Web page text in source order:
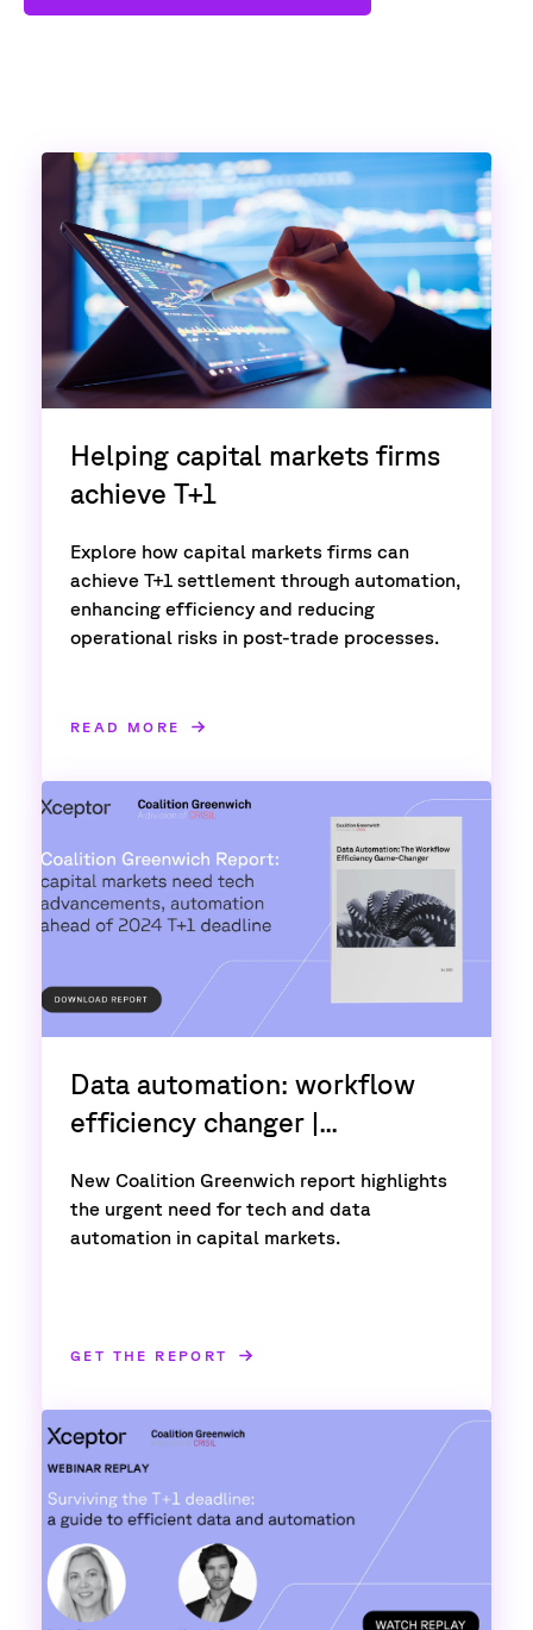
Helping capital markets firms
achieve T+1
Explore how capital markets firms can
achieve T+1 settlement through automation,
enhancing efficiency and reducing
operational risks in post-trade processes.
READ MORE
Data automation: workflow
efficiency changer |...
New Coalition Greenwich report highlights
the urgent need for tech and data
automation in capital markets.
GET THE REPORT